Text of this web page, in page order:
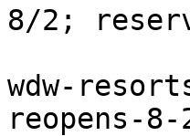
8/2;
wdw-
reopens-